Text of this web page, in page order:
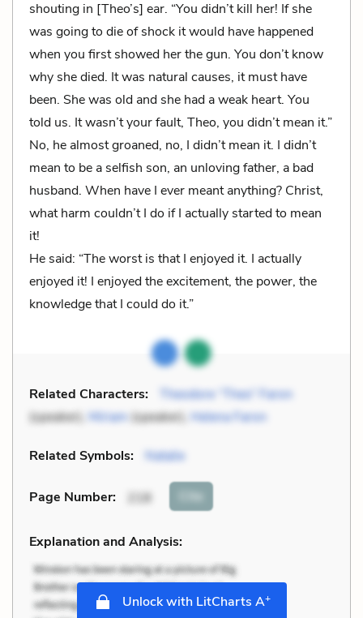
shouting in [Theo’s] ear. “You didn’t kill her! If she
was going to die of shock it would have happened
when you first showed her the gun. You don’t know
why she died. It was natural causes, it must have
been. She was old and she had a weak heart. You
told us. It wasn’t your fault, Theo, you didn’t mean it.”
No, he almost groaned, no, I didn’t mean it. I didn’t
mean to be a selfish son, an unloving father, a bad
husband. When have I ever meant anything? Christ,
what harm couldn’t I do if I actually started to mean
it!
He said: “The worst is that I enjoyed it. I actually
enjoyed it! I enjoyed the excitement, the power, the
knowledge that I could do it.”
Related Characters:
Theodore “Theo” Faron
(speaker), Miriam(speaker), Helena Faron
Related Symbols: Natalie
Page Number: 218 Cite
Explanation and Analysis:
Unlock with LitCharts A+